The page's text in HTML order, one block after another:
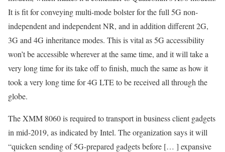
It is fit for conveying multi-mode bolster for the full 5G non-
independent and independent NR, and in addition different 2G,
3G and 4G inheritance modes. This is vital as 5G accessibility
won’t be accessible wherever at the same time, and it will take a
very long time for its take off to finish, much the same as how it
took a very long time for 4G LTE to be received all through the
globe.
The XMM 8060 is required to transport in business client gadgets
in mid-2019, as indicated by Intel. The organization says it will
“quicken sending of 5G-prepared gadgets before [… ] expansive